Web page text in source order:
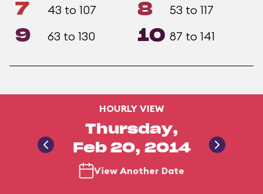
7 43 to 107 8 53 to 117
9 63 to 130 10 87 to 141
HOURLY VIEW
Thursday,
Feb 20, 2014
View Another Date